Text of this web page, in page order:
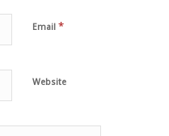
Email *
Website